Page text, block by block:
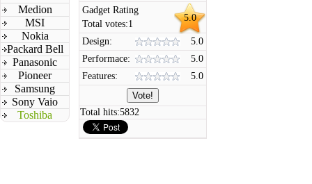
Medion
MSI
Nokia
Packard Bell
Panasonic
Pioneer
Samsung
Sony Vaio
Toshiba
5.0
Gadget Rating
Total votes:1
Design:
5.0
Performace:
5.0
Features:
5.0
Total hits:5832